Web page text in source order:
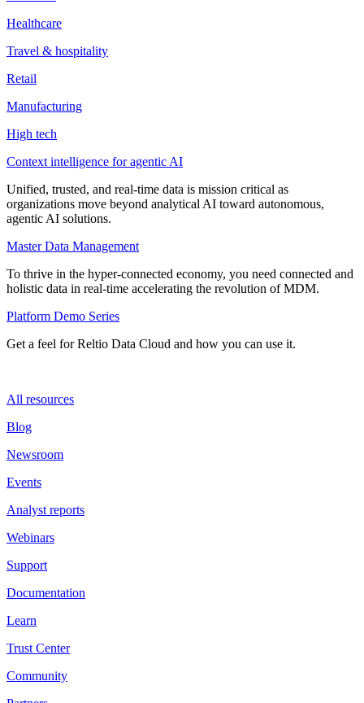
Healthcare
Travel & hospitality
Retail
Manufacturing
High tech
Context intelligence for agentic AI
Unified, trusted, and real-time data is mission critical as
organizations move beyond analytical AI toward autonomous,
agentic AI solutions.
Master Data Management
To thrive in the hyper-connected economy, you need connected and
holistic data in real-time accelerating the revolution of MDM.
Platform Demo Series
Get a feel for Reltio Data Cloud and how you can use it.
All resources
Blog
Newsroom
Events
Analyst reports
Webinars
Support
Documentation
Learn
Trust Center
Community